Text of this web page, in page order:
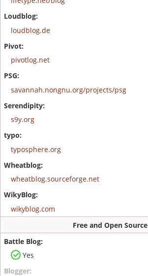
loudblog.de
pivotlog.net
savannah.nongnu.org/projects/psg
s9y.org
typosphere.org
wheatblog.sourceforge.net
wikyblog.com
Free and Open Source
Yes